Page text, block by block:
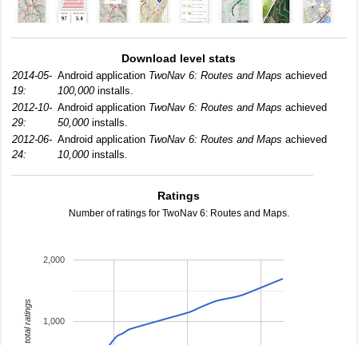
Download level stats
2014-05-
19:
Android application TwoNav 6: Routes and Maps achieved
100,000installs.
2012-10-
29:
Android application TwoNav 6: Routes and Maps achieved
50,000installs.
2012-06-
24:
Android application TwoNav 6: Routes and Maps achieved
10,000installs.
Ratings
Number of ratings for TwoNav 6: Routes and Maps.
1,000
2,000
total ratings